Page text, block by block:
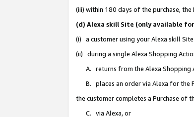
(iii) within 180 days of the purchase,
(d) Alexa skill Site (only available
(i) a customer using your Alexa skill
(ii) during a single Alexa Shopping
A. returns from the Alexa Shopping
B. places an order via Alexa for the
the customer completes a Purchase of
C. via Alexa, or